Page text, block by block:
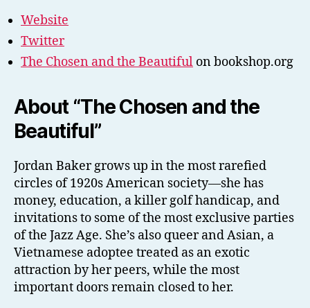
Website
Twitter
The Chosen and the Beautiful on bookshop.org
About “The Chosen and the
Beautiful”
Jordan Baker grows up in the most rarefied
circles of 1920s American society—she has
money, education, a killer golf handicap, and
invitations to some of the most exclusive parties
of the Jazz Age. She’s also queer and Asian, a
Vietnamese adoptee treated as an exotic
attraction by her peers, while the most
important doors remain closed to her.